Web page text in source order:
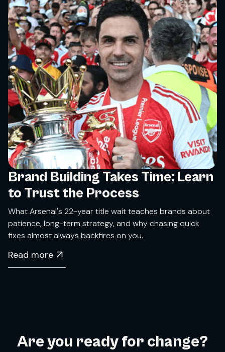
Brand Building Takes Time: Learn
to Trust the Process
What Arsenal's 22-year title wait teaches brands about
patience, long-term strategy, and why chasing quick
fixes almost always backfires on you.
Read more
Are you ready for change?